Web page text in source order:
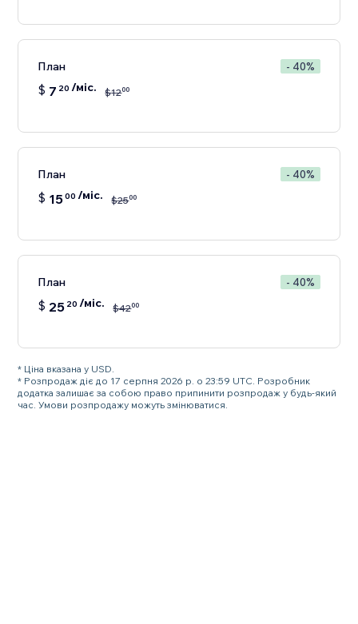
План - 40%
$ 7 20 /міс. $1200
План - 40%
$ 1500 /міс. $2500
План - 40%
$ 25 20 /міс. $4200
* Ціна вказана у USD.
* Розпродаж діє до 17 серпня 2026 р. о 23:59 UTC. Розробник
додатка залишає за собою право припинити розпродаж у будь-який
час. Умови розпродажу можуть змінюватися.